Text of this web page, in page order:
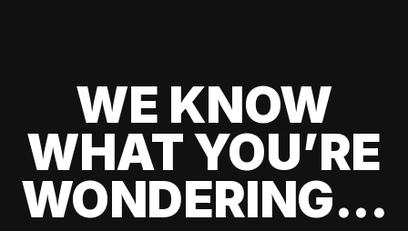
WE KNOW
WHAT YOU’RE
WONDERING...